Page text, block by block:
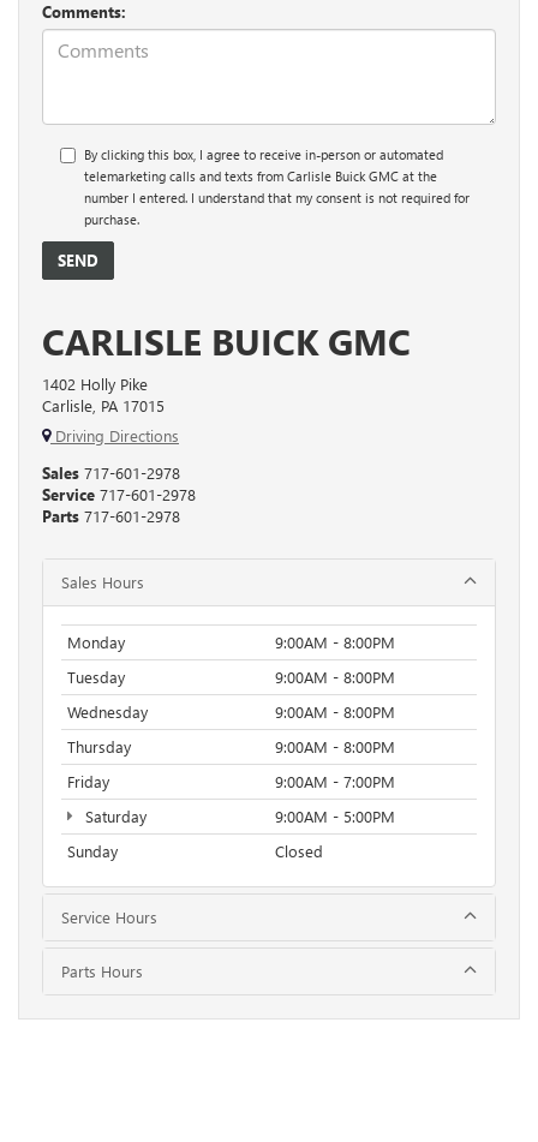
Comments:
By clicking this box, I agree to receive in-person or automated
telemarketing calls and texts from Carlisle Buick GMC at the
number I entered. I understand that my consent is not required for
purchase.
CARLISLE BUICK GMC
1402 Holly Pike
Carlisle, PA 17015
Driving Directions
Sales 717-601-2978
Service 717-601-2978
Parts 717-601-2978
Sales Hours
Monday
9:00AM - 8:00PM
Tuesday
9:00AM - 8:00PM
Wednesday
9:00AM - 8:00PM
Thursday
9:00AM - 8:00PM
Friday
9:00AM - 7:00PM
Saturday
9:00AM - 5:00PM
Sunday
Closed
Service Hours
Parts Hours